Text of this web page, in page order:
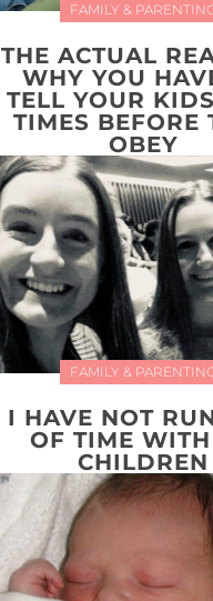
FAMILY &
THE ACTUAL
WHY YOU
TELL YOUR
TIMES BEFORE
OBEY
FAMILY &
I HAVE NOT
OF TIME
CHILDREN